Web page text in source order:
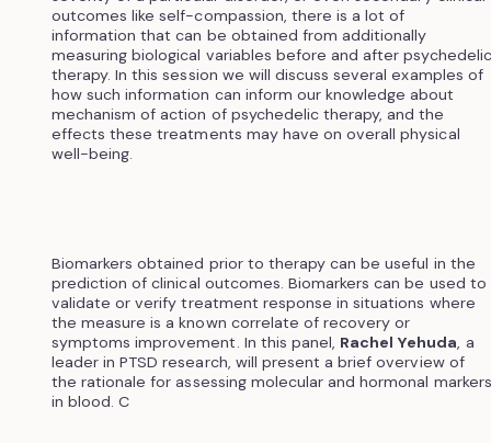
outcomes like self-compassion, there is a lot of
information that can be obtained from additionally
measuring biological variables before and after psychedelic
therapy. In this session we will discuss several examples of
how such information can inform our knowledge about
mechanism of action of psychedelic therapy, and the
effects these treatments may have on overall physical
well-being.
Biomarkers obtained prior to therapy can be useful in the
prediction of clinical outcomes. Biomarkers can be used to
validate or verify treatment response in situations where
the measure is a known correlate of recovery or
symptoms improvement. In this panel, Rachel Yehuda, a
leader in PTSD research, will present a brief overview of
the rationale for assessing molecular and hormonal markers
in blood. C